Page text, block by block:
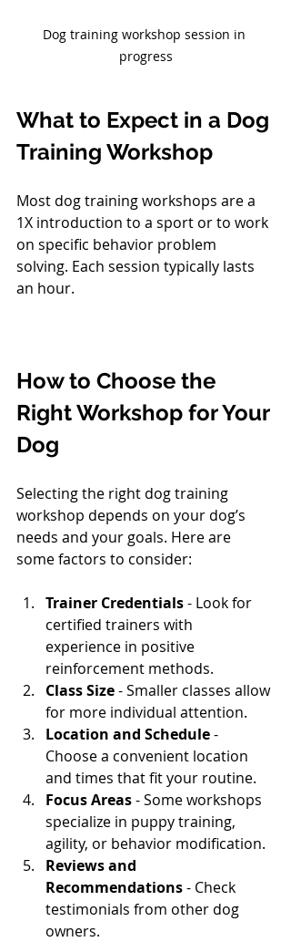
Dog training workshop session in
progress
What to Expect in a Dog
Training Workshop
Most dog training workshops are a
1X introduction to a sport or to work
on specific behavior problem
solving. Each session typically lasts
an hour.
How to Choose the
Right Workshop for Your
Dog
Selecting the right dog training
workshop depends on your dog’s
needs and your goals. Here are
some factors to consider:
Trainer Credentials - Look for
certified trainers with
experience in positive
reinforcement methods.
Class Size - Smaller classes allow
for more individual attention.
Location and Schedule -
Choose a convenient location
and times that fit your routine.
Focus Areas - Some workshops
specialize in puppy training,
agility, or behavior modification.
Reviews and
Recommendations - Check
testimonials from other dog
owners.